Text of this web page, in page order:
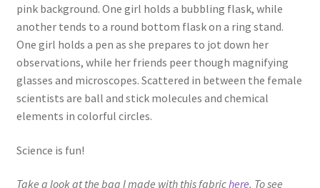
Key Chains
Other Products
Tote Bags
pink background. One girl holds a bubbling flask, while
another tends to a round bottom flask on a ring stand.
One girl holds a pen as she prepares to jot down her
observations, while her friends peer though magnifying
glasses and microscopes. Scattered in between the female
scientists are ball and stick molecules and chemical
elements in colorful circles.
Science is fun!
Take a look at the bag I made with this fabrichere. To see